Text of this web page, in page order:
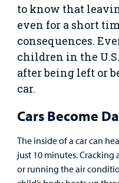
to know that
even for a short
consequences.
children in the
after being left or
car.
Cars Become
The inside of a car can
just 10 minutes.
or running the air
Find a
Provider
Urgent Care
Other Services